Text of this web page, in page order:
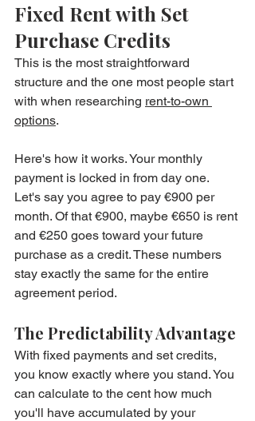
Fixed Rent with Set
Purchase Credits
This is the most straightforward
structure and the one most people start
with when researching rent-to-own
options.
Here's how it works. Your monthly
payment is locked in from day one.
Let's say you agree to pay €900 per
month. Of that €900, maybe €650 is rent
and €250 goes toward your future
purchase as a credit. These numbers
stay exactly the same for the entire
agreement period.
The Predictability Advantage
With fixed payments and set credits,
you know exactly where you stand. You
can calculate to the cent how much
you'll have accumulated by your